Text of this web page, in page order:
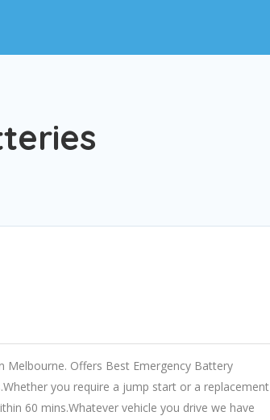
Offers Best Emergency Battery
you require a jump start or a replacement
60 mins.Whatever vehicle you drive we have